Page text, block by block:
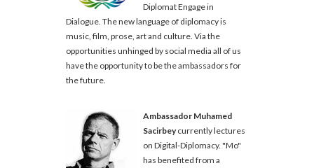
Diplomat Engage in
Dialogue. The new language of diplomacy is
music, film, prose, art and culture. Via the
opportunities unhinged by social media all of us
have the opportunity to be the ambassadors for
the future.
Ambassador Muhamed
Sacirbeycurrently lectures
on Digital-Diplomacy. "Mo"
has benefited from a